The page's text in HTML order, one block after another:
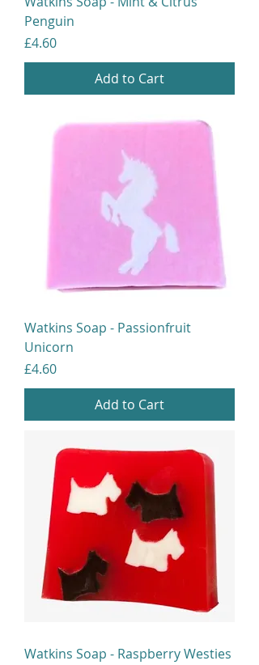
Penguin
Price
£4.60
Add to Cart
Watkins Soap - Passionfruit
Unicorn
Price
£4.60
Add to Cart
Watkins Soap - Raspberry Westies